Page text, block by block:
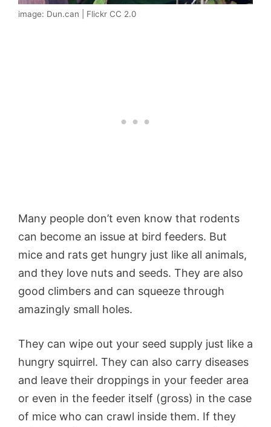
image: Dun.can | Flickr CC 2.0
Many people don’t even know that rodents
can become an issue at bird feeders. But
mice and rats get hungry just like all animals,
and they love nuts and seeds. They are also
good climbers and can squeeze through
amazingly small holes.
They can wipe out your seed supply just like a
hungry squirrel. They can also carry diseases
and leave their droppings in your feeder area
or even in the feeder itself (gross) in the case
of mice who can crawl inside them. If they